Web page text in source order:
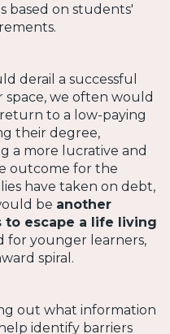
based on students'
derail a successful
we often would
to a low-paying
their degree,
a more lucrative and
outcome for the
have taken on debt,
be another
escape a life living
for younger learners,
spiral.
out what information
identify barriers